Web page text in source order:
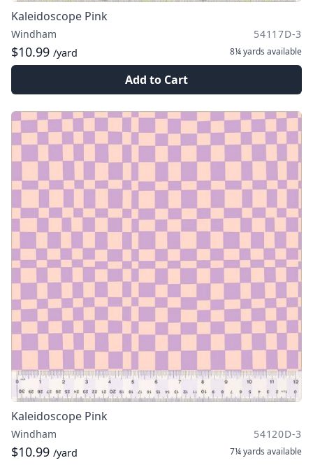
Kaleidoscope Pink
Windham 54117D-3
$10.99 /yard 8¼ yards available
Add to Cart
Kaleidoscope Pink
Windham 54120D-3
$10.99 /yard 7¼ yards available